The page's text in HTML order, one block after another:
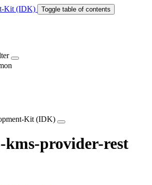
Kit (IDK) Toggle table of contents
Kit (IDK)
provider-rest